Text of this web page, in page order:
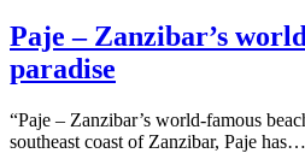
Paje – Zanzibar’s
paradise
“Paje – Zanzibar’s world-famous
southeast coast of Zanzibar, Paje has…